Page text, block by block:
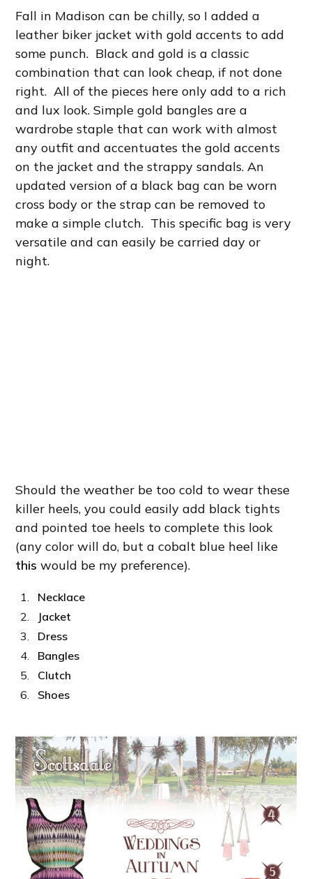
Fall in Madison can be chilly, so I added a
leather biker jacket with gold accents to add
some punch. Black and gold is a classic
combination that can look cheap, if not done
right. All of the pieces here only add to a rich
and lux look. Simple gold bangles are a
wardrobe staple that can work with almost
any outfit and accentuates the gold accents
on the jacket and the strappy sandals. An
updated version of a black bag can be worn
cross body or the strap can be removed to
make a simple clutch. This specific bag is very
versatile and can easily be carried day or
night.
Should the weather be too cold to wear these
killer heels, you could easily add black tights
and pointed toe heels to complete this look
(any color will do, but a cobalt blue heel like
this would be my preference).
Necklace
Jacket
Dress
Bangles
Clutch
Shoes